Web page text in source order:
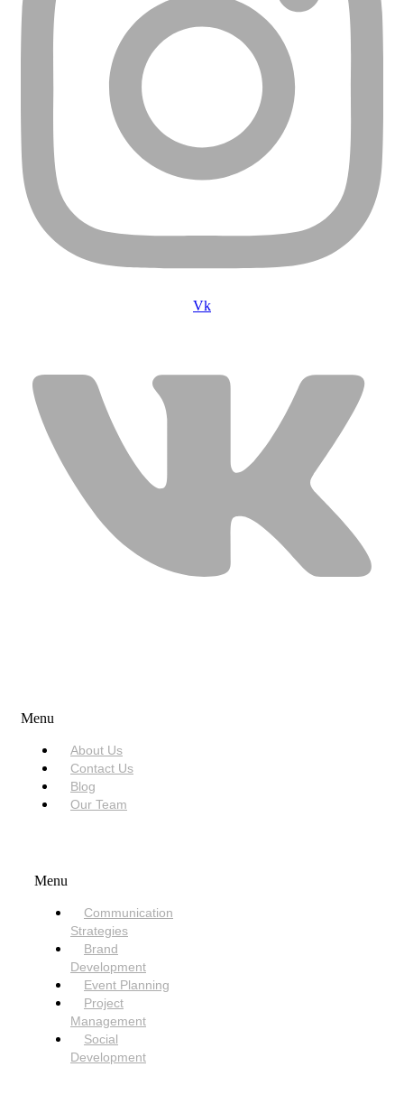
Vk
Menu
About Us
Contact Us
Blog
Our Team
Menu
Communication
Strategies
Brand
Development
Event Planning
Project
Management
Social
Development